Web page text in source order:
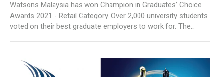
Watsons Malaysia has won Champion in Graduates’ Choice
Awards 2021 - Retail Category. Over 2,000 university students
voted on their best graduate employers to work for. The